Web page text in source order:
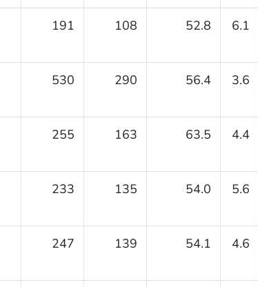
191 108 52.8 6.1
530 290 56.4 3.6
255 163 63.5 4.4
233 135 54.0 5.6
247 139 54.1 4.6